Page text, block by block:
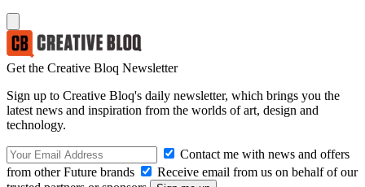
Get the Creative Bloq Newsletter
Sign up to Creative Bloq's daily newsletter, which brings you the
latest news and inspiration from the worlds of art, design and
technology.
Contact me with news and offers
from other Future brands
Receive email from us on behalf of our